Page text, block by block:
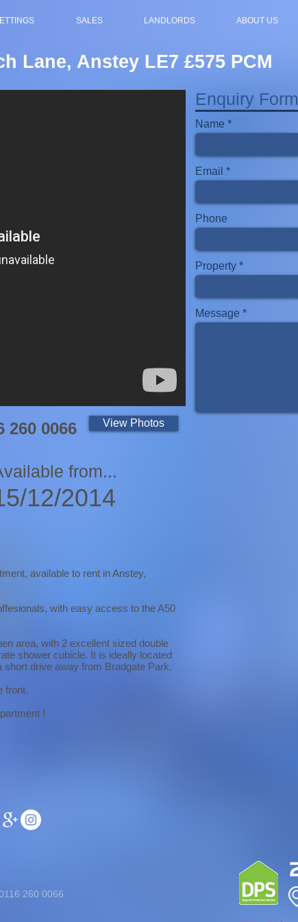
SALES LANDLORDS ABOUT US
Lane, Anstey LE7 £575 PCM
View Photos
260 0066
Enquiry Form
Name
Email
Phone
Property
Message
from...
12/2014
available to rent in Anstey,
with easy access to the A50
area, with 2 excellent sized double
shower cubicle. It is ideally located
drive away from Bradgate Park.
front.
!
260 0066